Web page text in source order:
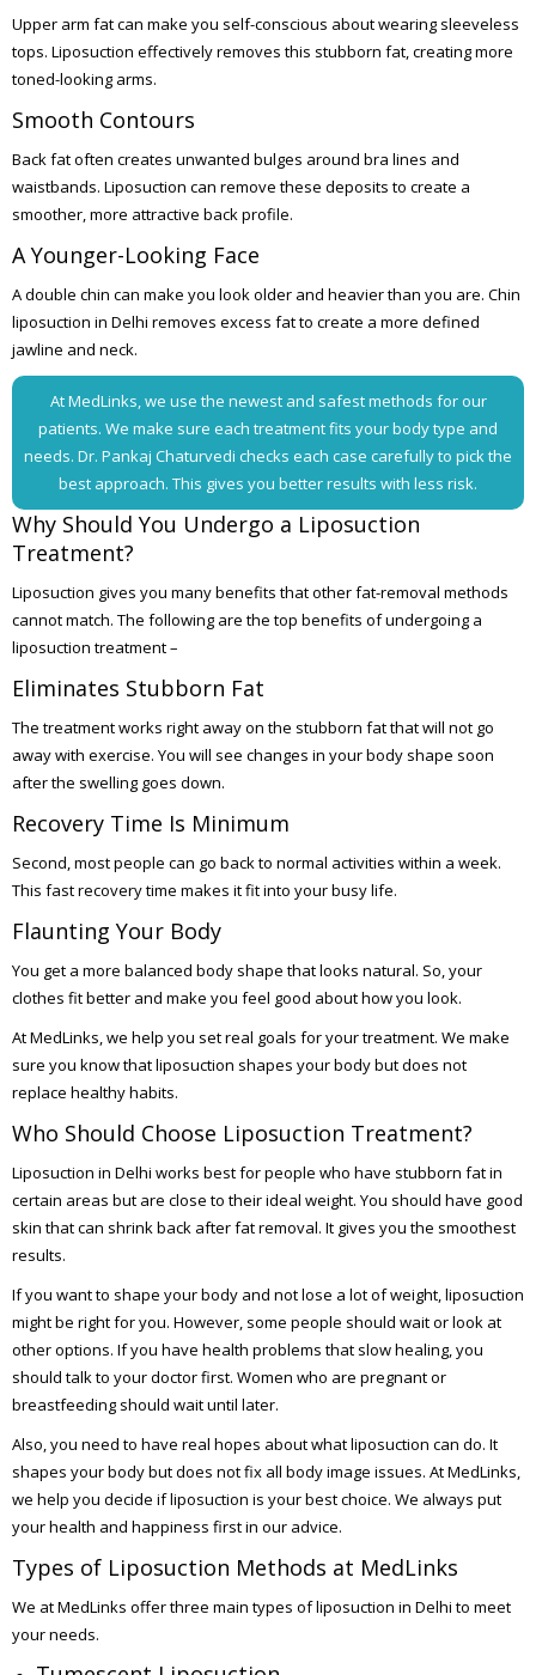
Upper arm fat can make you self-conscious about wearing sleeveless
tops. Liposuction effectively removes this stubborn fat, creating more
toned-looking arms.
Smooth Contours
Back fat often creates unwanted bulges around bra lines and
waistbands. Liposuction can remove these deposits to create a
smoother, more attractive back profile.
A Younger-Looking Face
A double chin can make you look older and heavier than you are. Chin
liposuction in Delhi removes excess fat to create a more defined
jawline and neck.
At MedLinks, we use the newest and safest methods for our
patients. We make sure each treatment fits your body type and
needs. Dr. Pankaj Chaturvedi checks each case carefully to pick the
best approach. This gives you better results with less risk.
Why Should You Undergo a Liposuction
Treatment?
Liposuction gives you many benefits that other fat-removal methods
cannot match. The following are the top benefits of undergoing a
liposuction treatment –
Eliminates Stubborn Fat
The treatment works right away on the stubborn fat that will not go
away with exercise. You will see changes in your body shape soon
after the swelling goes down.
Recovery Time Is Minimum
Second, most people can go back to normal activities within a week.
This fast recovery time makes it fit into your busy life.
Flaunting Your Body
You get a more balanced body shape that looks natural. So, your
clothes fit better and make you feel good about how you look.
At MedLinks, we help you set real goals for your treatment. We make
sure you know that liposuction shapes your body but does not
replace healthy habits.
Who Should Choose Liposuction Treatment?
Liposuction in Delhi works best for people who have stubborn fat in
certain areas but are close to their ideal weight. You should have good
skin that can shrink back after fat removal. It gives you the smoothest
results.
If you want to shape your body and not lose a lot of weight, liposuction
might be right for you. However, some people should wait or look at
other options. If you have health problems that slow healing, you
should talk to your doctor first. Women who are pregnant or
breastfeeding should wait until later.
Also, you need to have real hopes about what liposuction can do. It
shapes your body but does not fix all body image issues. At MedLinks,
we help you decide if liposuction is your best choice. We always put
your health and happiness first in our advice.
Types of Liposuction Methods at MedLinks
We at MedLinks offer three main types of liposuction in Delhi to meet
your needs.